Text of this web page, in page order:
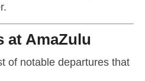
at AmaZulu
of notable departures that